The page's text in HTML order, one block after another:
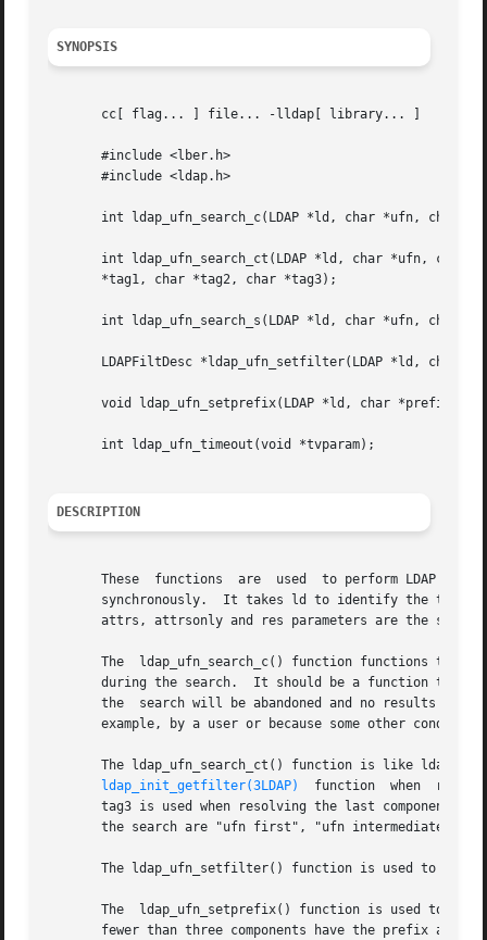
SYNOPSIS
       cc[ flag... ] file... -lldap[ library... ]
       #include <lber.h>
       #include <ldap.h>
int ldap_ufn_search_c(LDAP *ld, char *ufn, char
int ldap_ufn_search_ct(LDAP *ld, char *ufn, char **attrs, int attrsonly,
       *tag1, char *tag2, char *tag3);
int ldap_ufn_search_s(LDAP *ld, char *ufn, char
LDAPFiltDesc *ldap_ufn_setfilter(LDAP *ld, char
       void ldap_ufn_setprefix(LDAP *ld, char *prefix);
       int ldap_ufn_timeout(void *tvparam);
DESCRIPTION
These  functions  are  used  to perform LDAP user
synchronously.  It takes ld to identify the the LDAP connection.
attrs, attrsonly and res parameters are the same
The  ldap_ufn_search_c() function functions the
during the search.  It should be a function
the  search will be abandoned and no results
example, by a user or because some other condition
The ldap_ufn_search_ct() function is like
ldap_init_getfilter(3LDAP)
function  when
       tag3 is used when resolving the last component.	By default, the tags used by the other UFN search functions during these three	phases	of
the search are "ufn first", "ufn intermediate",
The ldap_ufn_setfilter() function is used to set
The  ldap_ufn_setprefix() function is used to
fewer than three components have the prefix